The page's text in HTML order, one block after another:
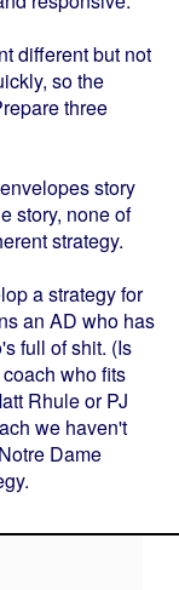
different but not
so the
three
story
story, none of
strategy.
a strategy for
an AD who has
full of shit. (Is
who fits
Rhule or PJ
we haven't
Dame